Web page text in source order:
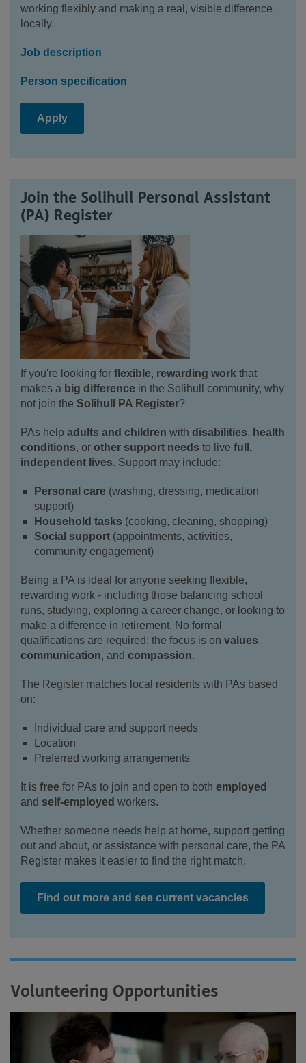
working flexibly and making a real, visible difference
locally.
Job description
Person specification
Apply
Join the Solihull Personal Assistant
(PA) Register
If you're looking for flexible, rewarding work that
makes a big difference in the Solihull community, why
not join the Solihull PA Register?
PAs help adults and children with disabilities, health
conditions, or other support needs to live full,
independent lives. Support may include:
Personal care (washing, dressing, medication
support)
Household tasks (cooking, cleaning, shopping)
Social support (appointments, activities,
community engagement)
Being a PA is ideal for anyone seeking flexible,
rewarding work - including those balancing school
runs, studying, exploring a career change, or looking to
make a difference in retirement. No formal
qualifications are required; the focus is on values,
communication, and compassion.
The Register matches local residents with PAs based
on:
Individual care and support needs
Location
Preferred working arrangements
It is free for PAs to join and open to both employed
and self‑employed workers.
Whether someone needs help at home, support getting
out and about, or assistance with personal care, the PA
Register makes it easier to find the right match.
Find out more and see current vacancies
Volunteering Opportunities